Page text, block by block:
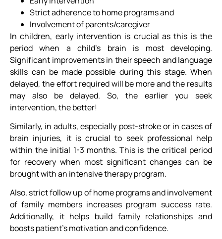
Strict adherence to home programs and
Involvement of parents/caregiver
In children, early intervention is crucial as this is the
period when a child’s brain is most developing.
Significant improvements in their speech and language
skills can be made possible during this stage. When
delayed, the effort required will be more and the results
may also be delayed. So, the earlier you seek
intervention, the better!
Similarly, in adults, especially post-stroke or in cases of
brain injuries, it is crucial to seek professional help
within the initial 1-3 months. This is the critical period
for recovery when most significant changes can be
brought with an intensive therapy program.
Also, strict follow up of home programs and involvement
of family members increases program success rate.
Additionally, it helps build family relationships and
boosts patient’s motivation and confidence.